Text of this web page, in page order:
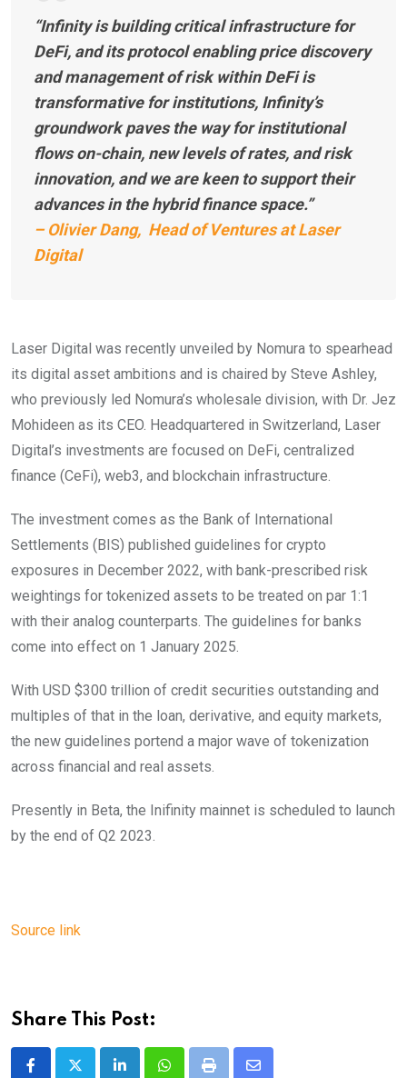
“Infinity is building critical infrastructure for
DeFi, and its protocol enabling price discovery
and management of risk within DeFi is
transformative for institutions, Infinity’s
groundwork paves the way for institutional
flows on-chain, new levels of rates, and risk
innovation, and we are keen to support their
advances in the hybrid finance space.”
– Olivier Dang, Head of Ventures at Laser
Digital
Laser Digital was recently unveiled by Nomura to spearhead
its digital asset ambitions and is chaired by Steve Ashley,
who previously led Nomura’s wholesale division, with Dr. Jez
Mohideen as its CEO. Headquartered in Switzerland, Laser
Digital’s investments are focused on DeFi, centralized
finance (CeFi), web3, and blockchain infrastructure.
The investment comes as the Bank of International
Settlements (BIS) published guidelines for crypto
exposures in December 2022, with bank-prescribed risk
weightings for tokenized assets to be treated on par 1:1
with their analog counterparts. The guidelines for banks
come into effect on 1 January 2025.
With USD $300 trillion of credit securities outstanding and
multiples of that in the loan, derivative, and equity markets,
the new guidelines portend a major wave of tokenization
across financial and real assets.
Presently in Beta, the Inifinity mainnet is scheduled to launch
by the end of Q2 2023.
Source link
Share This Post: